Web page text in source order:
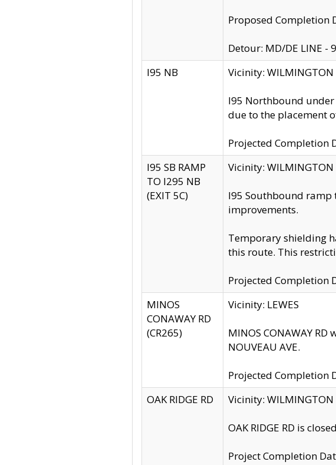
Proposed Completion
Detour: MD/DE LINE -
I95 NB
Vicinity: WILMINGTON
I95 Northbound under
due to the placement
Projected Completion
I95 SB RAMP
TO I295 NB
(EXIT 5C)
Vicinity: WILMINGTON
I95 Southbound ramp
improvements.
Temporary shielding
this route. This
Projected Completion
MINOS
CONAWAY RD
(CR265)
Vicinity: LEWES
MINOS CONAWAY
NOUVEAU AVE.
Projected Completion
OAK RIDGE RD
Vicinity: WILMINGTON
OAK RIDGE RD is
Project Completion